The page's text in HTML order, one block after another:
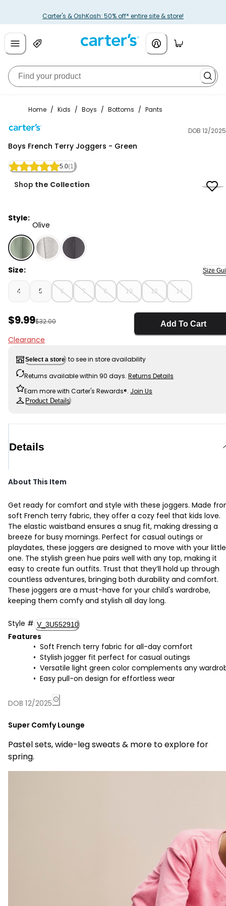
Carter's & OshKosh: 50% off* entire site & store!
Home / Kids / Boys / Bottoms / Pants
DOB 12/2025
Boys French Terry Joggers - Green
5.0(1)
Shop the Collection
Style:
Olive
Olive - Boys French Terry Joggers - Green, Selected
Size: Size
4 5 6 7 8 10 12 14
Sale Price
$9.99Manufactured Suggested Retail Price
$32.00
Clearance
Add To Cart
Select a store to see in store availability
Returns available within 90 days. Returns Details
Earn more with Carter's Rewards®. Join Us
Product Details
Details
About This Item
Get ready for comfort and style with these joggers. Made
soft French terry fabric, they offer a cozy feel that kids love.
The elastic waistband ensures a snug fit, making dressing a
breeze for busy mornings. Perfect for casual outings or
playdates, these joggers are designed to move with your little
one. The stylish green hue pairs well with any top, making it
easy to create fun outfits. Trust that they’ll hold up through
countless adventures, bringing both durability and comfort.
These joggers are a must-have for your child's wardrobe,
keeping them comfy and stylish all day long.
Style # V_3U552910
Features
Soft French terry fabric for all-day comfort
Stylish jogger fit perfect for casual outings
Versatile light green color complements any
Easy pull-on design for effortless wear
DOB 12/2025
Super Comfy Lounge
Pastel sets, wide-leg sweats & more to explore for
spring.